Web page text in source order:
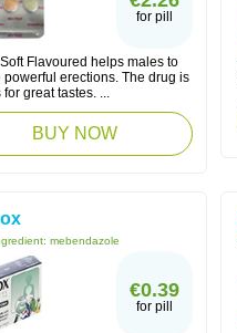
for pill
Flavoured helps males to
powerful erections. The drug is
for great tastes. ...
BUY NOW
mebendazole
€0.39
for pill